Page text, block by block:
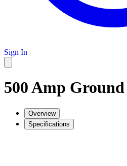
Sign In
500 Amp
Overview
Specifications